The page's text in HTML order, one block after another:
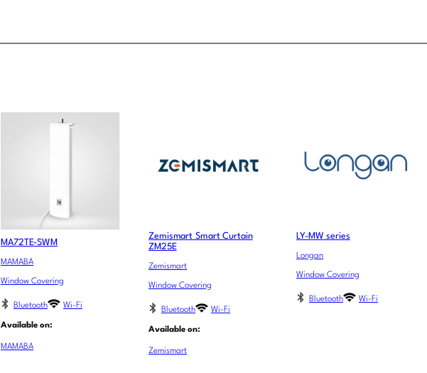
MA72TE-SWM
MAMABA
Window Covering
Bluetooth Wi-Fi
Available on:
MAMABA
Zemismart Smart Curtain
ZM25E
Zemismart
Window Covering
Bluetooth Wi-Fi
Available on:
Zemismart
LY-MW series
Longan
Window Covering
Bluetooth Wi-Fi